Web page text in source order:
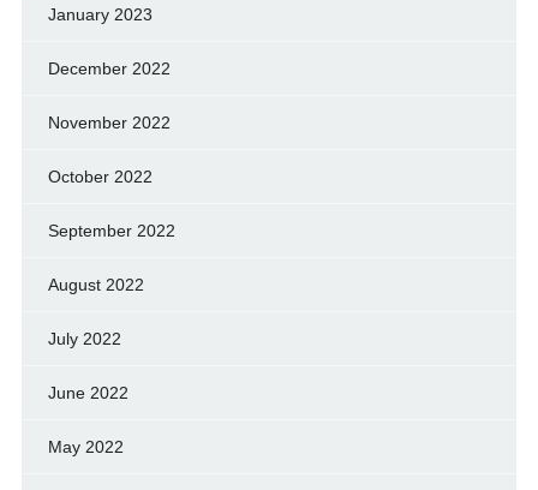
January 2023
December 2022
November 2022
October 2022
September 2022
August 2022
July 2022
June 2022
May 2022